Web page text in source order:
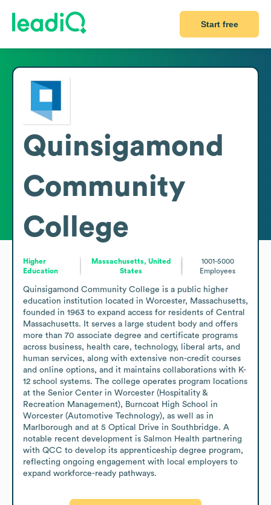
Start free
Quinsigamond
Community
College
Higher
Education
Massachusetts, United
States
1001-5000
Employees
Quinsigamond Community College is a public higher
education institution located in Worcester, Massachusetts,
founded in 1963 to expand access for residents of Central
Massachusetts. It serves a large student body and offers
more than 70 associate degree and certificate programs
across business, health care, technology, liberal arts, and
human services, along with extensive non-credit courses
and online options, and it maintains collaborations with K-
12 school systems. The college operates program locations
at the Senior Center in Worcester (Hospitality &
Recreation Management), Burncoat High School in
Worcester (Automotive Technology), as well as in
Marlborough and at 5 Optical Drive in Southbridge. A
notable recent development is Salmon Health partnering
with QCC to develop its apprenticeship degree program,
reflecting ongoing engagement with local employers to
expand workforce-ready pathways.